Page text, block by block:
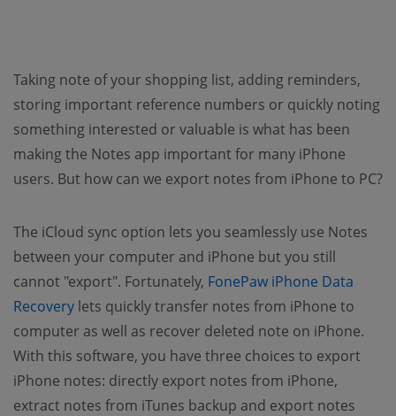
Taking note of your shopping list, adding reminders,
storing important reference numbers or quickly noting
something interested or valuable is what has been
making the Notes app important for many iPhone
users. But how can we export notes from iPhone to PC?
The iCloud sync option lets you seamlessly use Notes
between your computer and iPhone but you still
cannot "export". Fortunately, FonePaw iPhone Data
Recovery (opens new window)
lets quickly transfer notes from iPhone to
computer as well as recover deleted note on iPhone.
With this software, you have three choices to export
iPhone notes: directly export notes from iPhone,
extract notes from iTunes backup and export notes